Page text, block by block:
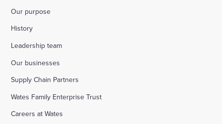
Our purpose
History
Leadership team
Our businesses
Supply Chain Partners
Wates Family Enterprise Trust
Careers at Wates